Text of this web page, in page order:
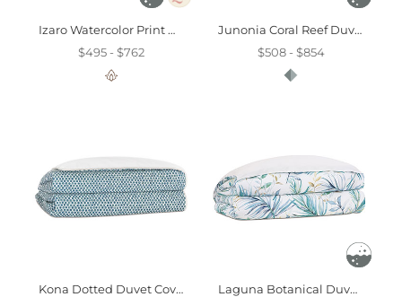
Izaro Watercolor Print Duvet Cover
$495 - $762
Junonia Coral Reef Duvet Cover
$508 - $854
Kona Dotted Duvet Cover And Comforter
Laguna Botanical Duvet Cover